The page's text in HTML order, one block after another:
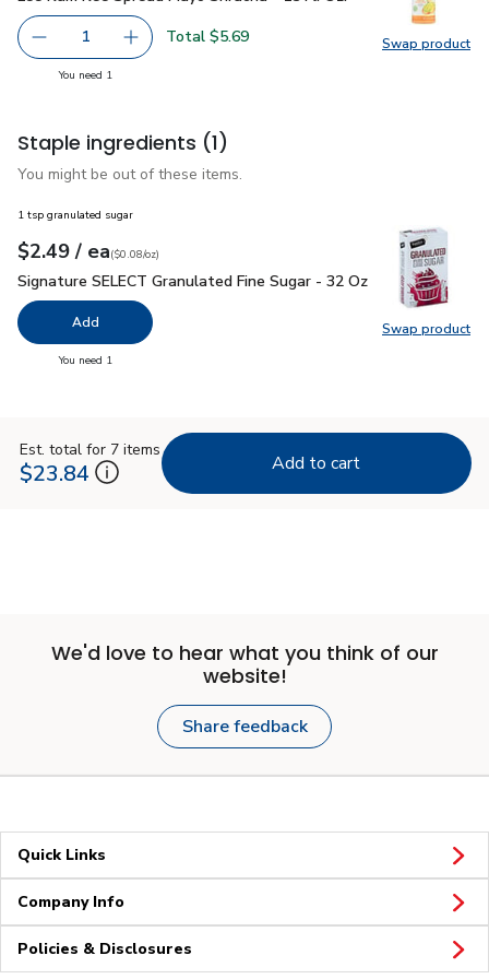
Swap product
Swap
Remove Lee Kum Kee Spread Mayo Sriracha - 15 Fl. Oz.
1 Add one, Lee Kum Kee Spread Mayo Sriracha
Total $5.69
You need 1
Staple ingredients (1)
You might be out of these items.
Swap product
Swap
1 tsp granulated sugar
Your price$2.49
$2.49 / eaeach
$0.08perounce
($0.08/oz)
Signature SELECT Granulated Fine Sugar - 32 Oz $2.49
Signature SELECT Granulated Fine Sugar - 32 Oz
Add
You need 1
Est. total for 7 items
$23.84 Add to cart
We'd love to hear what you think of our
website!
Share feedback
Quick Links
Company Info
Policies & Disclosures